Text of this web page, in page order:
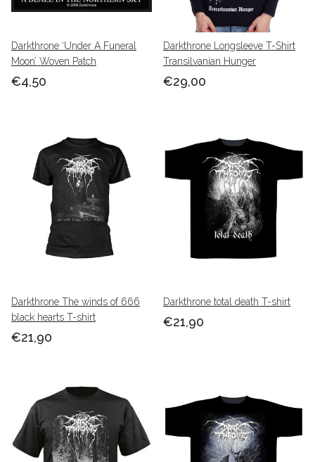
Darkthrone ‘Under A Funeral
Moon’ Woven Patch
€4,50
Darkthrone Longsleeve T-Shirt
Transilvanian Hunger
€29,00
Darkthrone The winds of 666
black hearts T-shirt
€21,90
Darkthrone total death T-shirt
€21,90